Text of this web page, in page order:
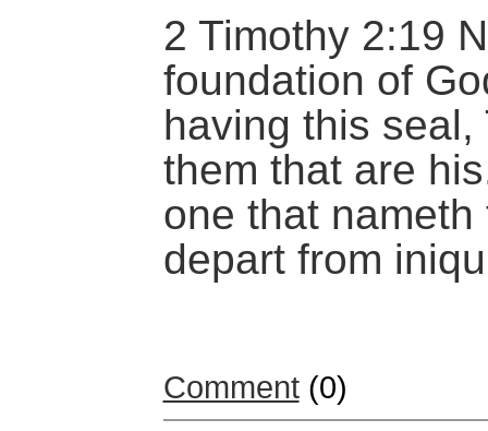
2 Timothy 2:19
foundation of
having this
them that are
one that
depart from
Comment(0)